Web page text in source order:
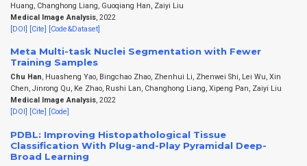
Huang, Changhong Liang, Guoqiang Han, Zaiyi Liu
Medical Image Analysis, 2022
[DOI] [Cite] [Code&Dataset]
Meta Multi-task Nuclei Segmentation with Fewer
Training Samples
Chu Han, Huasheng Yao, Bingchao Zhao, Zhenhui Li, Zhenwei Shi, Lei Wu, Xin
Chen, Jinrong Qu, Ke Zhao, Rushi Lan, Changhong Liang, Xipeng Pan, Zaiyi Liu
Medical Image Analysis, 2022
[DOI]
[Cite] [Code]
PDBL: Improving Histopathological Tissue
Classification With Plug-and-Play Pyramidal Deep-
Broad Learning